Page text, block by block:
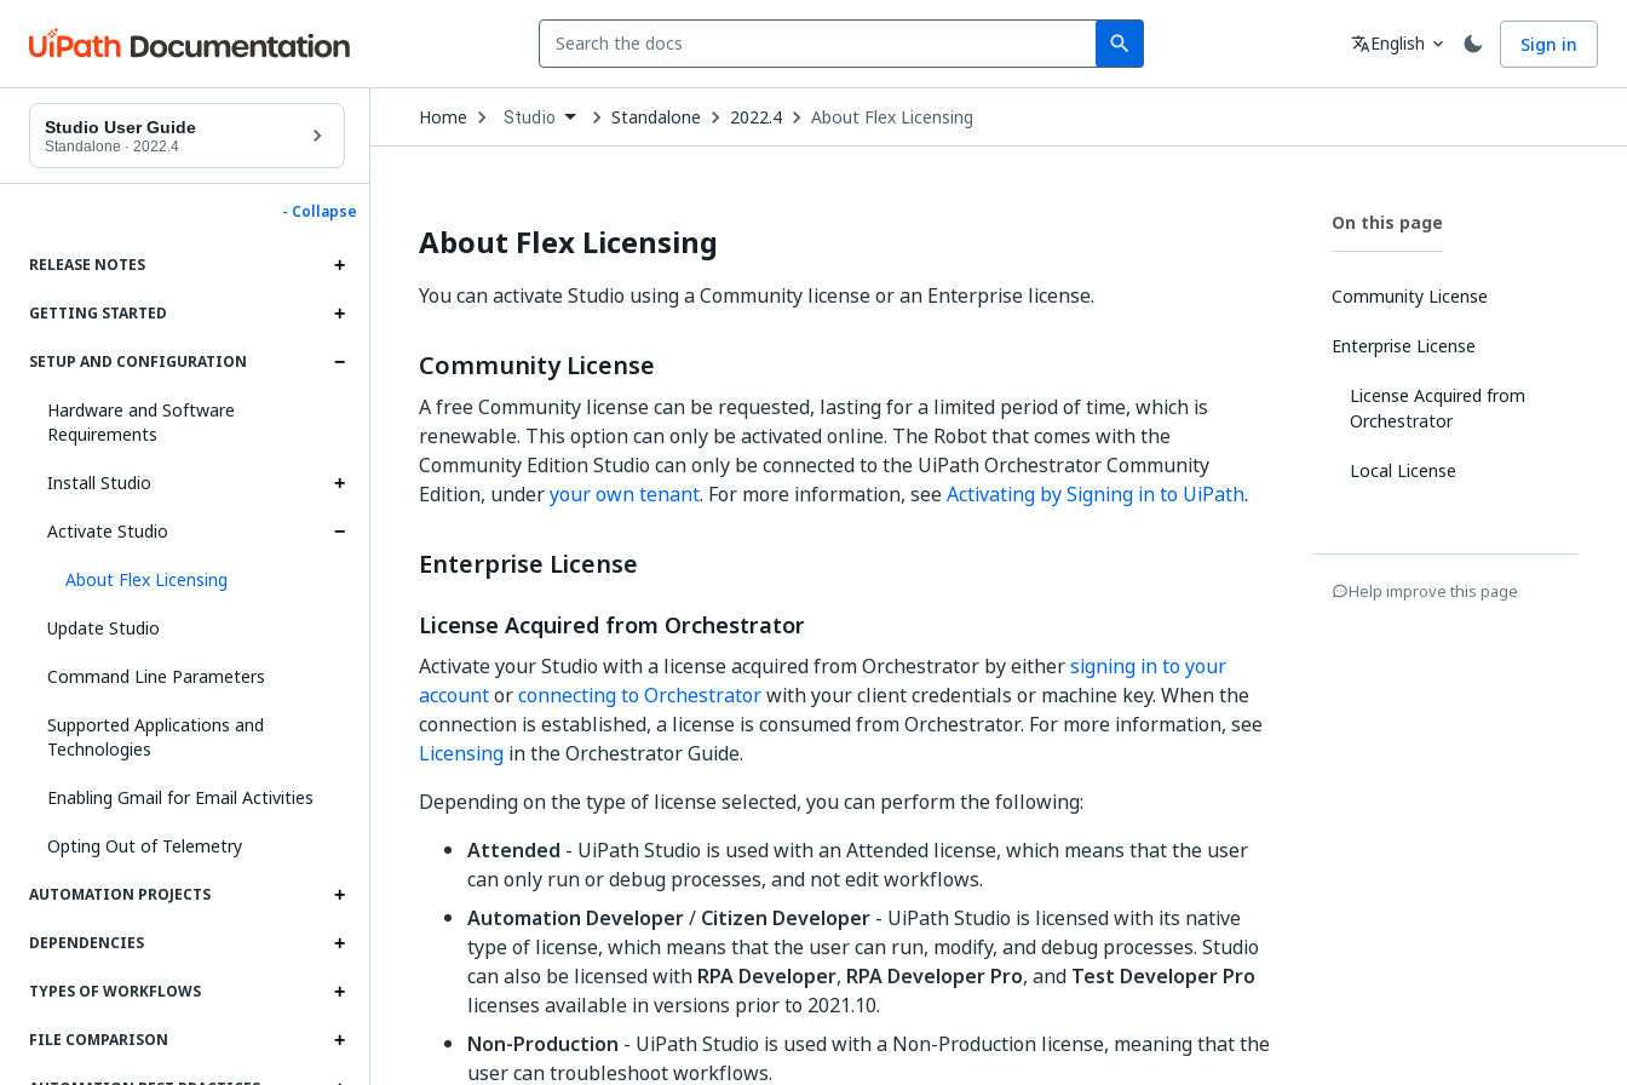
search
Search Language
translateEnglish expand_more Sign in
Studio User Guide
Standalone · 2022.4
- Collapse
RELEASE NOTES
GETTING STARTED
SETUP AND CONFIGURATION
Hardware and Software
Requirements
Install Studio
Activate Studio
About Flex Licensing
Update Studio
Command Line Parameters
Supported Applications and
Technologies
Enabling Gmail for Email Activities
Opting Out of Telemetry
AUTOMATION PROJECTS
DEPENDENCIES
TYPES OF WORKFLOWS
FILE COMPARISON
Home Open
Dropdown
to
Studio Standalone 2022.4 About Flex Licensing
About Flex Licensing
You can activate Studio using a Community license or an Enterprise license.
Community License
A free Community license can be requested, lasting for a limited period of time, which is
renewable. This option can only be activated online. The Robot that comes with the
Community Edition Studio can only be connected to the UiPath Orchestrator Community
Edition, underyour own tenant. For more information, seeActivating by Signing in to UiPath.
Enterprise License
License Acquired from Orchestrator
Activate your Studio with a license acquired from Orchestrator by eithersigning in to your
accountorconnecting to Orchestratorwith your client credentials or machine key. When the
connection is established, a license is consumed from Orchestrator. For more information, see
Licensing in the Orchestrator Guide.
Depending on the type of license selected, you can perform the following:
Attended - UiPath Studio is used with an Attended license, which means that the user
can only run or debug processes, and not edit workflows.
Automation Developer/ Citizen Developer - UiPath Studio is licensed with its native
type of license, which means that the user can run, modify, and debug processes. Studio
can also be licensed with RPA Developer, RPA Developer Pro, and Test Developer Pro
licenses available in versions prior to 2021.10.
Non-Production - UiPath Studio is used with a Non-Production license, meaning that the
user can troubleshoot workflows.
On this page
Community License
Enterprise License
License Acquired from
Orchestrator
Local License
Help improve this page